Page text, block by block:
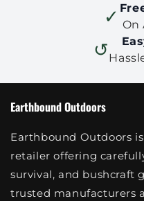
✓ On
↺
Earthbound Outdoors
Earthbound Outdoors
retailer offering
survival, and bushcraft
trusted manufacturers